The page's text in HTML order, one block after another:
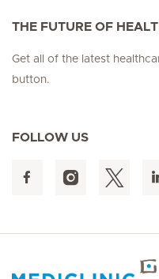
THE FUTURE OF
Get all of the latest
button.
FOLLOW US